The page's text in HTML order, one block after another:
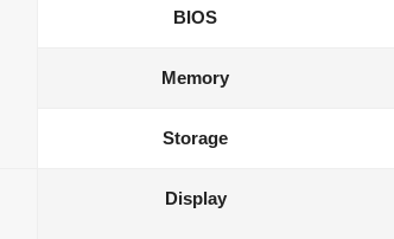
BIOS
Memory
Storage
Display